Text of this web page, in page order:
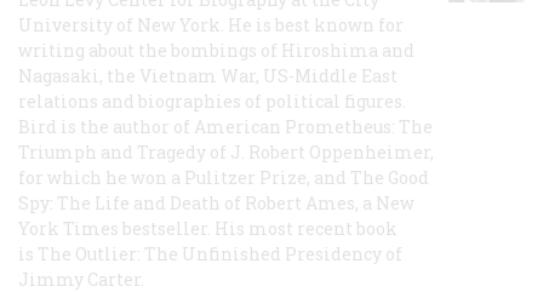
University of New York. He is best known for
writing about the bombings of Hiroshima and
Nagasaki, the Vietnam War, US-Middle East
relations and biographies of political figures.
Bird is the author of American Prometheus: The
Triumph and Tragedy of J. Robert Oppenheimer,
for which he won a Pulitzer Prize, and The Good
Spy: The Life and Death of Robert Ames, a New
York Times bestseller. His most recent book
is The Outlier: The Unfinished Presidency of
Jimmy Carter.